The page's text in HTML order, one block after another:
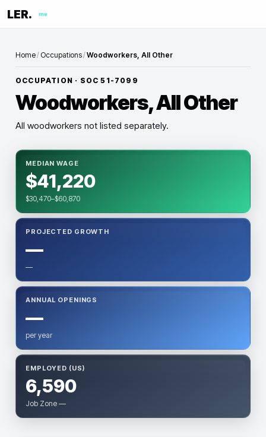
LER. me
Home/ Occupations/Woodworkers, All Other
OCCUPATION · SOC51-7099
Woodworkers, All Other
All woodworkers not listed separately.
MEDIAN WAGE
$41,220
$30,470–$60,870
PROJECTED GROWTH
—
—
ANNUAL OPENINGS
—
per year
EMPLOYED (US)
6,590
Job Zone —